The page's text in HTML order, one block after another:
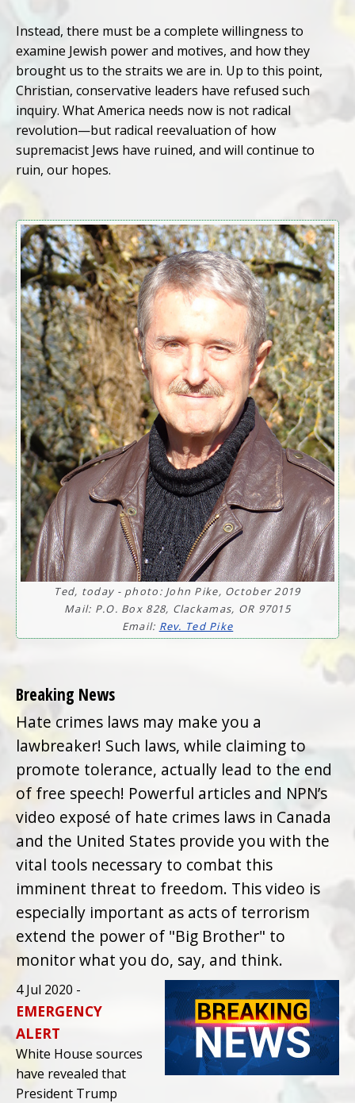
Instead, there must be a complete willingness to
examine Jewish power and motives, and how they
brought us to the straits we are in. Up to this point,
Christian, conservative leaders have refused such
inquiry. What America needs now is not radical
revolution—but radical reevaluation of how
supremacist Jews have ruined, and will continue to
ruin, our hopes.
Ted, today - photo: John Pike, October 2019
Mail: P.O. Box 828, Clackamas, OR 97015
Email: Rev. Ted Pike
Breaking News
Hate crimes laws may make you a
lawbreaker! Such laws, while claiming to
promote tolerance, actually lead to the end
of free speech! Powerful articles and NPN’s
video exposé of hate crimes laws in Canada
and the United States provide you with the
vital tools necessary to combat this
imminent threat to freedom. This video is
especially important as acts of terrorism
extend the power of "Big Brother" to
monitor what you do, say, and think.
4 Jul 2020 -
EMERGENCY
ALERT
White House sources
have revealed that
President Trump